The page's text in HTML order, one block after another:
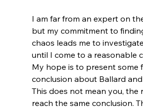
I am far from an expert on
but my commitment to
chaos leads me to
until I come to a reasonable
My hope is to present some
conclusion about Ballard
This does not mean you, the
reach the same conclusion.